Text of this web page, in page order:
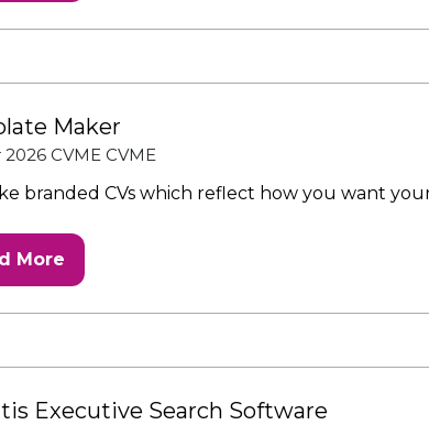
Maker
2026 CVME CVME
branded CVs which reflect how you want
More
Executive Search Software